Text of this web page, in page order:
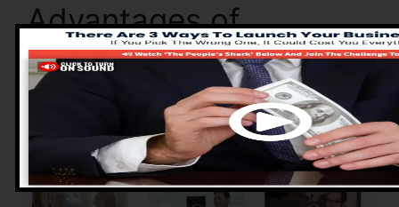
Advantages of
ClickFunnels 2.0